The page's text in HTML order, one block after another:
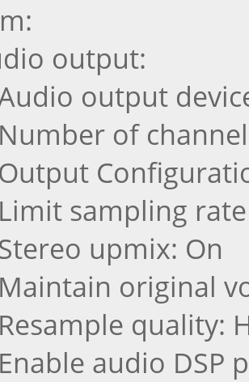
output:
output device:
of
sampling rate
upmix: On
original
quality:
audio DSP